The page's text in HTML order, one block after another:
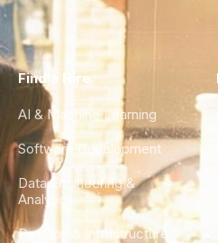
Find a Hire
AI & Machine Learning
Software Development
Data Engineering &
Analytics
DevOps & Infrastructure